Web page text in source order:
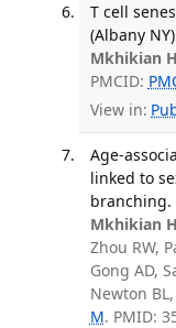
T cell
(Albany
Mkhikian H
PMCID:
View in:
Age-
linked to
branching.
Mkhikian H
Zhou RW,
Gong AD,
Newton BL,
M. PMID: